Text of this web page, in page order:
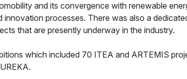
and its convergence with renewable
processes. There was also a
that are presently underway in the industry.
which included 70 ITEA and ARTEMIS